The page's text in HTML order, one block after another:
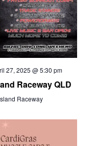
27, 2025 @ 5:30 pm
Raceway QLD
Raceway